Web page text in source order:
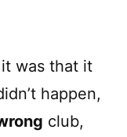
was that it
happen,
club,